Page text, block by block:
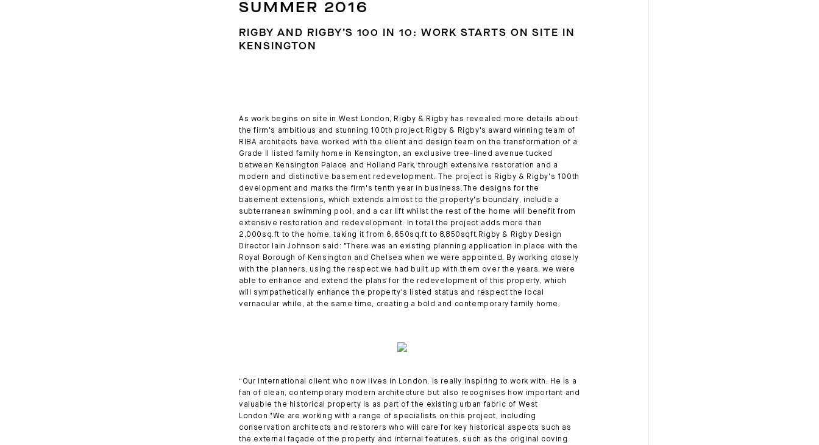
SUMMER 2016
RIGBY AND RIGBY’S 100 IN 10: WORK STARTS ON SITE IN
KENSINGTON
As work begins on site in West London, Rigby & Rigby has revealed more details about
the firm's ambitious and stunning 100th project.Rigby & Rigby's award winning team of
RIBA architects have worked with the client and design team on the transformation of a
Grade II listed family home in Kensington, an exclusive tree-lined avenue tucked
between Kensington Palace and Holland Park, through extensive restoration and a
modern and distinctive basement redevelopment. The project is Rigby & Rigby's 100th
development and marks the firm's tenth year in business.The designs for the
basement extensions, which extends almost to the property's boundary, include a
subterranean swimming pool, and a car lift whilst the rest of the home will benefit from
extensive restoration and redevelopment. In total the project adds more than
2,000sq.ft to the home, taking it from 6,650sq.ft to 8,850sqft.Rigby & Rigby Design
Director Iain Johnson said: "There was an existing planning application in place with the
Royal Borough of Kensington and Chelsea when we were appointed. By working closely
with the planners, using the respect we had built up with them over the years, we were
able to enhance and extend the plans for the redevelopment of this property, which
will sympathetically enhance the property's listed status and respect the local
vernacular while, at the same time, creating a bold and contemporary family home.
“Our International client who now lives in London, is really inspiring to work with. He is a
fan of clean, contemporary modern architecture but also recognises how important and
valuable the historical property is as part of the existing urban fabric of West
London."We are working with a range of specialists on this project, including
conservation architects and restorers who will care for key historical aspects such as
the external façade of the property and internal features, such as the original coving